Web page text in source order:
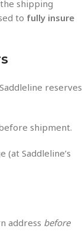
shipping
to fully insure
reserves
shipment.
(at Saddleline’s
address before